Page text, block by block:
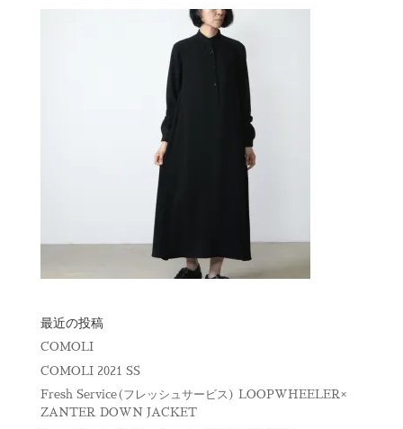
最近の投稿
COMOLI
COMOLI 2021 SS
Fresh Service(フレッシュサービス) LOOPWHEELER×
ZANTER DOWN JACKET